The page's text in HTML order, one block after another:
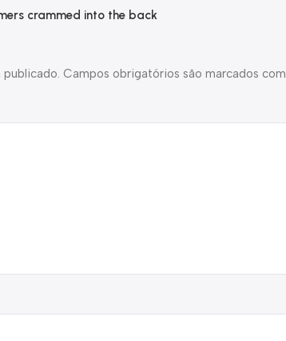
crammed into the back
Campos obrigatórios são marcados com